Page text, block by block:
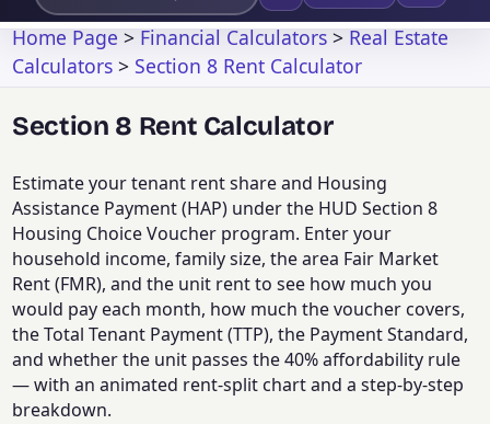
Home Page>Financial Calculators>Real Estate
Calculators > Section 8 Rent Calculator
Section 8 Rent Calculator
Estimate your tenant rent share and Housing
Assistance Payment (HAP) under the HUD Section 8
Housing Choice Voucher program. Enter your
household income, family size, the area Fair Market
Rent (FMR), and the unit rent to see how much you
would pay each month, how much the voucher covers,
the Total Tenant Payment (TTP), the Payment Standard,
and whether the unit passes the 40% affordability rule
— with an animated rent-split chart and a step-by-step
breakdown.